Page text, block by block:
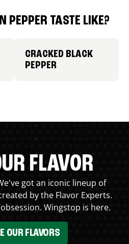
PEPPER TASTE LIKE?
CRACKED BLACK
PEPPER
FLAVOR
got an iconic lineup of
by the Flavor Experts.
Wingstop is here.
OUR FLAVORS